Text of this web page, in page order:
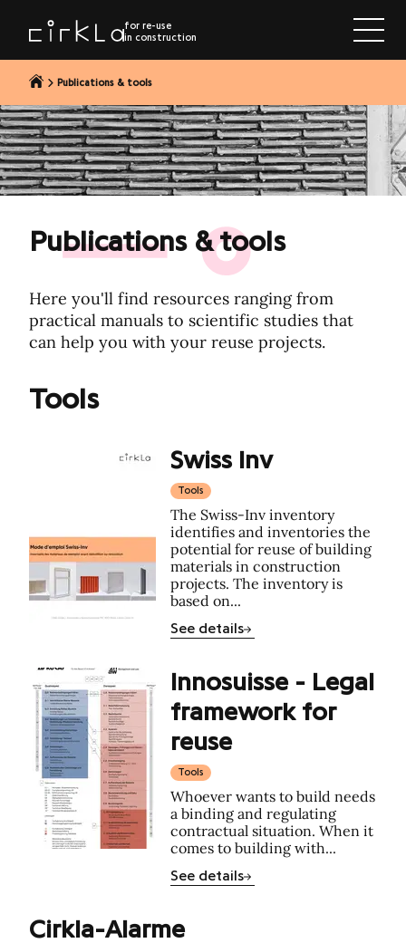
content
for re-use
in construction
Publications & tools
Publications & tools
Here you'll find resources ranging from
practical manuals to scientific studies that
can help you with your reuse projects.
Tools
Swiss Inv
Tools
The Swiss-Inv inventory
identifies and inventories the
potential for reuse of building
materials in construction
projects. The inventory is
based on...
See details
Innosuisse - Legal
framework for
reuse
Tools
Whoever wants to build needs
a binding and regulating
contractual situation. When it
comes to building with...
See details
Cirkla-Alarme